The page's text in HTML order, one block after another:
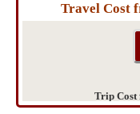
Travel Cost
Trip Cost